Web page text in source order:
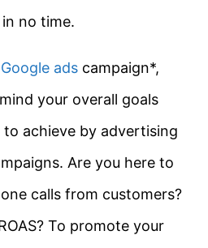
no time.
Google ads campaign*,
your overall goals
achieve by advertising
Are you here to
calls from customers?
To promote your